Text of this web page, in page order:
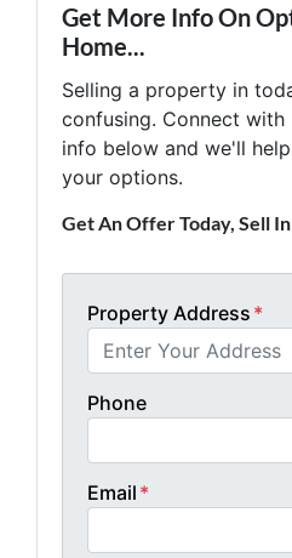
Get More Info On
Home...
Selling a property in
confusing. Connect
info below and we'll
your options.
Get An Offer Today, Sell
Property Address *
Phone
Email *